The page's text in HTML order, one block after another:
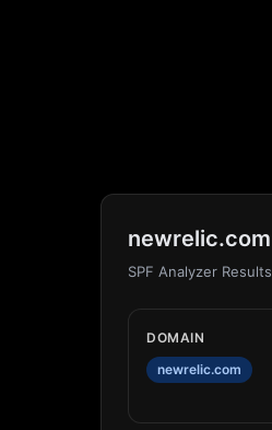
newrelic.com
SPF Analyzer Results
DOMAIN
newrelic.com